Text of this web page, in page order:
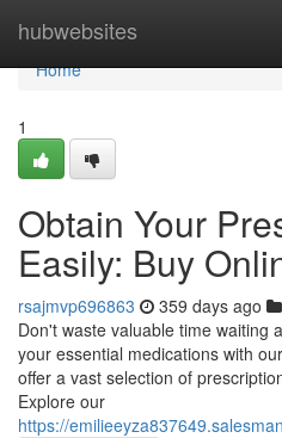
hubwebsites
Home
Home
1
Obtain Your
Easily: Buy
rsajmvp696863 359 days ago
Don't waste valuable time waiting
your essential medications with
offer a vast selection of
Explore our
https://